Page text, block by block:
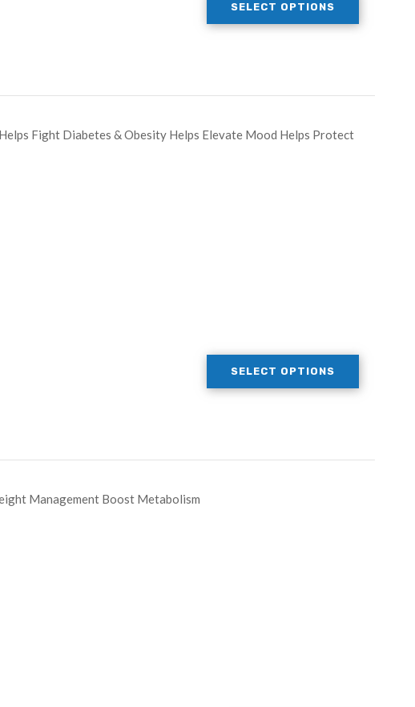
SELECT OPTIONS
Fight Diabetes & Obesity Helps Elevate Mood Helps Protect
SELECT OPTIONS
Management Boost Metabolism